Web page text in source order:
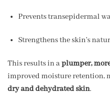
Prevents transepidermal
Strengthens the skin’s
This results in aplumper,
improved moisture retention,
dry and dehydrated skin.